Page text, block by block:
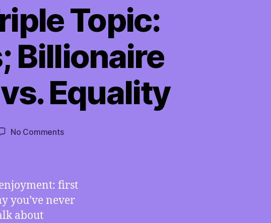
Topic:
Billionaire
Equality
No Commentson
Triple
Topic:
Perspective
first
you’ve never
about